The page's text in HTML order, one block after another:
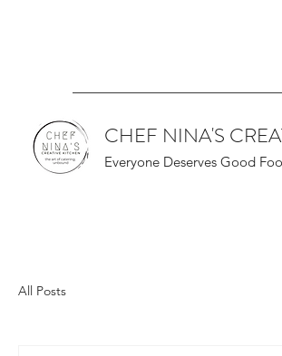
CHEF NINA'S
Everyone Deserves Good
All Posts